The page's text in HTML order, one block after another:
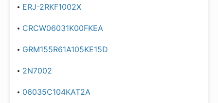
ERJ-2RKF1002X
CRCW06031K00FKEA
GRM155R61A105KE15D
2N7002
06035C104KAT2A